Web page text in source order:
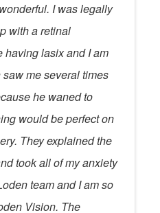
I was legally
with a retinal
having lasix and I am
me several times
he waned to
would be perfect on
They explained the
took all of my anxiety
team and I am so
Vision. The